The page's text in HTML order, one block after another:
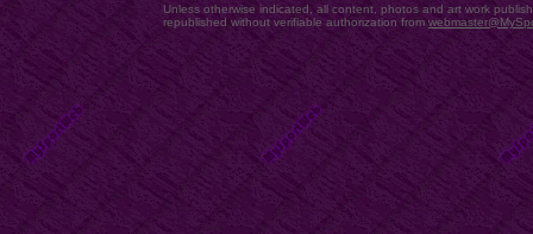
Unless otherwise indicated, all content, photos and art work
republished without verifiable authorization from